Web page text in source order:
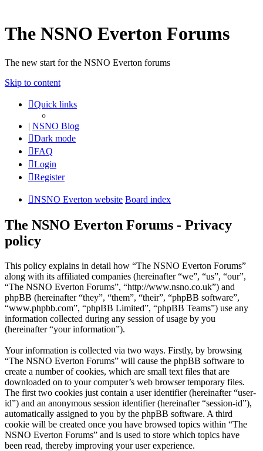
The NSNO Everton Forums
The new start for the NSNO Everton forums
Skip to content
Quick links
| NSNO Blog
Dark mode
FAQ
Login
Register
NSNO Everton website Board index
The NSNO Everton Forums - Privacy
policy
This policy explains in detail how “The NSNO Everton Forums”
along with its affiliated companies (hereinafter “we”, “us”, “our”,
“The NSNO Everton Forums”, “http://www.nsno.co.uk”) and
phpBB (hereinafter “they”, “them”, “their”, “phpBB software”,
“www.phpbb.com”, “phpBB Limited”, “phpBB Teams”) use any
information collected during any session of usage by you
(hereinafter “your information”).
Your information is collected via two ways. Firstly, by browsing
“The NSNO Everton Forums” will cause the phpBB software to
create a number of cookies, which are small text files that are
downloaded on to your computer’s web browser temporary files.
The first two cookies just contain a user identifier (hereinafter “user-
id”) and an anonymous session identifier (hereinafter “session-id”),
automatically assigned to you by the phpBB software. A third
cookie will be created once you have browsed topics within “The
NSNO Everton Forums” and is used to store which topics have
been read, thereby improving your user experience.